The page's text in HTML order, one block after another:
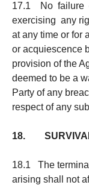
17.1 No failure
exercising any
at any time or for
or acquiescence
provision of the
deemed to be a
Party of any
respect of any
18.
18.1 The
arising shall not